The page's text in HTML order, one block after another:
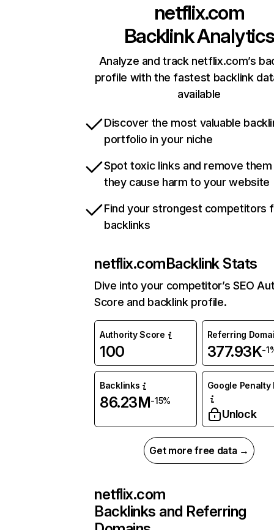
netflix.com
Backlink Analytics
Analyze and track netflix.com’s
profile with the fastest backlink
available
Discover the most valuable
portfolio in your niche
Spot toxic links and remove
they cause harm to your website
Find your strongest competitors
backlinks
netflix.comBacklink Stats
Dive into your competitor’s SEO
Score and backlink profile.
Authority Score
100
Referring
377.93K-
Backlinks
86.23M-15%
Google Penalty
Unlock
Get more free data →
netflix.com
Backlinks and Referring